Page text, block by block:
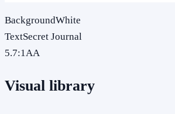
BackgroundWhite
TextSecret Journal
5.7:1AA
Visual library